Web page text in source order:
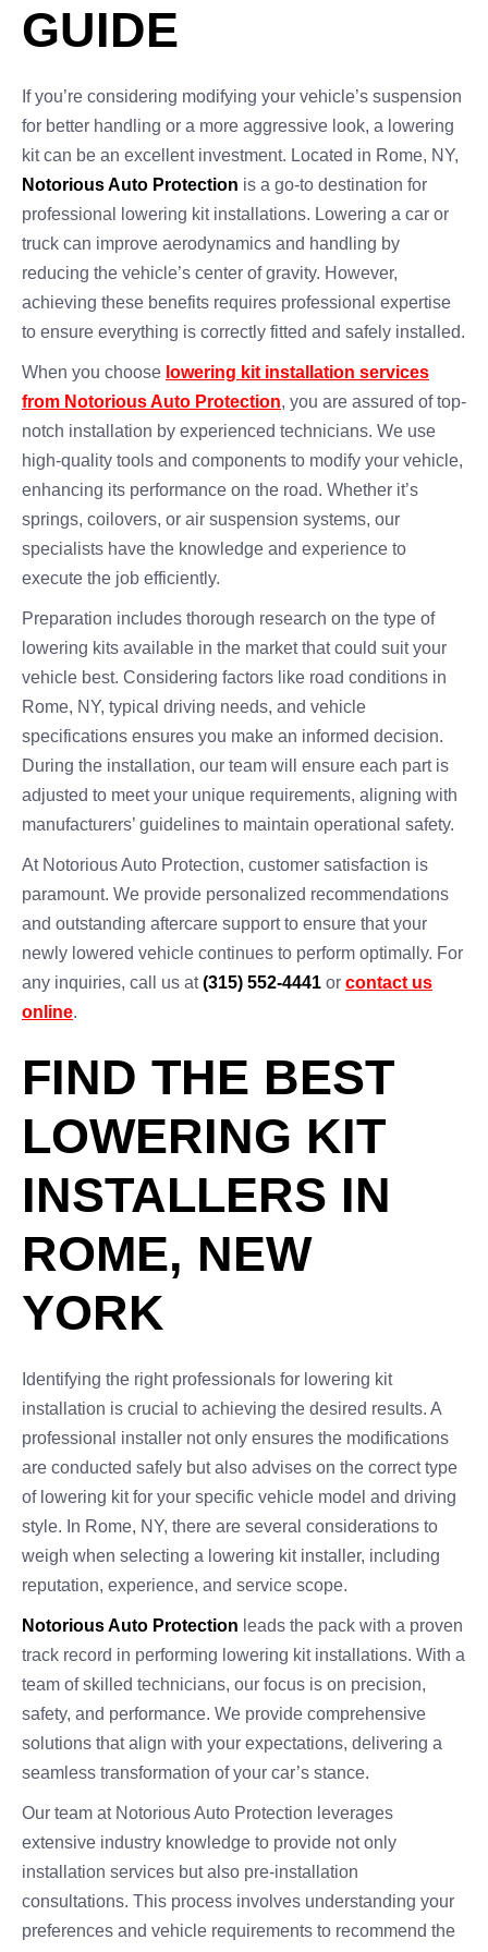
GUIDE
If you’re considering modifying your vehicle’s suspension
for better handling or a more aggressive look, a lowering
kit can be an excellent investment. Located in Rome, NY,
Notorious Auto Protection is a go-to destination for
professional lowering kit installations. Lowering a car or
truck can improve aerodynamics and handling by
reducing the vehicle’s center of gravity. However,
achieving these benefits requires professional expertise
to ensure everything is correctly fitted and safely installed.
When you choose lowering kit installation services
from Notorious Auto Protection, you are assured of top-
notch installation by experienced technicians. We use
high-quality tools and components to modify your vehicle,
enhancing its performance on the road. Whether it’s
springs, coilovers, or air suspension systems, our
specialists have the knowledge and experience to
execute the job efficiently.
Preparation includes thorough research on the type of
lowering kits available in the market that could suit your
vehicle best. Considering factors like road conditions in
Rome, NY, typical driving needs, and vehicle
specifications ensures you make an informed decision.
During the installation, our team will ensure each part is
adjusted to meet your unique requirements, aligning with
manufacturers’ guidelines to maintain operational safety.
At Notorious Auto Protection, customer satisfaction is
paramount. We provide personalized recommendations
and outstanding aftercare support to ensure that your
newly lowered vehicle continues to perform optimally. For
any inquiries, call us at(315) 552-4441 or contact us
online.
FIND THE BEST
LOWERING KIT
INSTALLERS IN
ROME, NEW
YORK
Identifying the right professionals for lowering kit
installation is crucial to achieving the desired results. A
professional installer not only ensures the modifications
are conducted safely but also advises on the correct type
of lowering kit for your specific vehicle model and driving
style. In Rome, NY, there are several considerations to
weigh when selecting a lowering kit installer, including
reputation, experience, and service scope.
Notorious Auto Protection leads the pack with a proven
track record in performing lowering kit installations. With a
team of skilled technicians, our focus is on precision,
safety, and performance. We provide comprehensive
solutions that align with your expectations, delivering a
seamless transformation of your car’s stance.
Our team at Notorious Auto Protection leverages
extensive industry knowledge to provide not only
installation services but also pre-installation
consultations. This process involves understanding your
preferences and vehicle requirements to recommend the